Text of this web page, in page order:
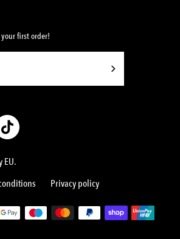
first order!
EU.
Privacy policy